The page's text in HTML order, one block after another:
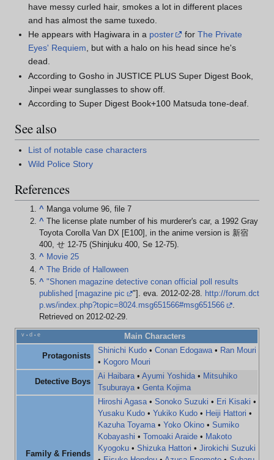
have messy curled hair, smokes a lot in different places
and has almost the same tuxedo.
He appears with Hagiwara in a poster forThe Private
Eyes' Requiem, but with a halo on his head since he's
dead.
According to Gosho in JUSTICE PLUS Super Digest Book,
Jinpei wear sunglasses to show off.
According to Super Digest Book+100 Matsuda tone-deaf.
See also
List of notable case characters
Wild Police Story
References
^ Manga volume 96, file 7
^
The license plate number of his murderer's car, a 1992 Gray
Toyota Corolla Van DX [E100], in the anime version is 新宿
400, せ 12-75 (Shinjuku 400, Se 12-75).
^ Movie 25
^ The Bride of Halloween
^ "Shonen magazine detective conan official poll results
published [magazine pic
"]. eva. 2012-02-28.
http://forum.dct
p.ws/index.php?topic=8024.msg651566#msg651566
.
Retrieved on 2012-02-29
v • d • e Main Characters
Protagonists
Shinichi Kudo • Conan Edogawa • Ran Mouri
• Kogoro Mouri
Detective Boys
Ai Haibara • Ayumi Yoshida • Mitsuhiko
Tsuburaya • Genta Kojima
Family & Friends
Hiroshi Agasa • Sonoko Suzuki • Eri Kisaki •
Yusaku Kudo • Yukiko Kudo • Heiji Hattori •
Kazuha Toyama • Yoko Okino • Sumiko
Kobayashi • Tomoaki Araide • Makoto
Kyogoku • Shizuka Hattori • Jirokichi Suzuki